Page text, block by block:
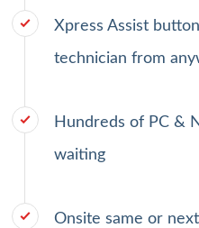
Xpress Assist
technician from
Hundreds of PC &
waiting
Onsite same or